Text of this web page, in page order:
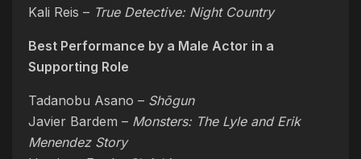
Kali Reis – True Detective: Night Country
Best Performance by a Male Actor in a
Supporting Role
Tadanobu Asano – Shōgun
Javier Bardem – Monsters: The Lyle and Erik
Menendez Story